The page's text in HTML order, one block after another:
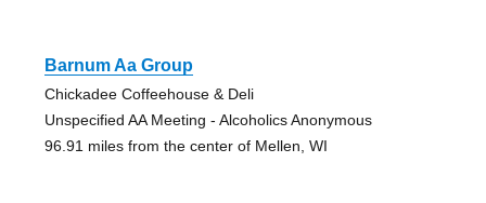
Barnum Aa Group
Chickadee Coffeehouse & Deli
Unspecified AA Meeting - Alcoholics Anonymous
96.91 miles from the center of Mellen, WI